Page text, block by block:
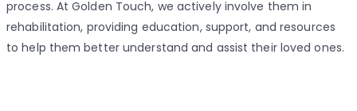
process. At Golden Touch, we actively involve them in
rehabilitation, providing education, support, and resources
to help them better understand and assist their loved ones.